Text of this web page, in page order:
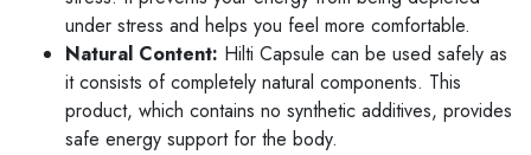
under stress and helps you feel more comfortable.
Natural Content: Hilti Capsule can be used safely as
it consists of completely natural components. This
product, which contains no synthetic additives, provides
safe energy support for the body.